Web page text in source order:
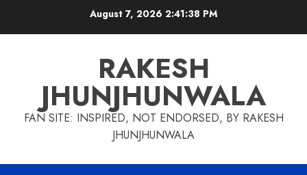
August 7, 2026 2:41:39 PM
RAKESH
JHUNJHUNWALA
FAN SITE: INSPIRED, NOT ENDORSED, BY RAKESH
JHUNJHUNWALA